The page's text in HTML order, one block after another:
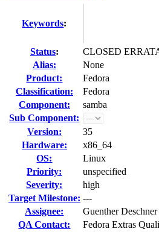
Keywords:
Status:
CLOSED
Alias:
None
Product:
Fedora
Classification:
Fedora
Component:
samba
Sub Component:
Version:
35
Hardware:
x86_64
OS:
Linux
Priority:
unspecified
Severity:
high
Target Milestone: ---
Assignee:
Guenther Deschner
QA Contact:
Fedora Extras